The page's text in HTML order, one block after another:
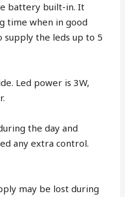
battery built-in. It
time when in good
supply the leds up to 5
Led power is 3W,
the day and
any extra control.
may be lost during